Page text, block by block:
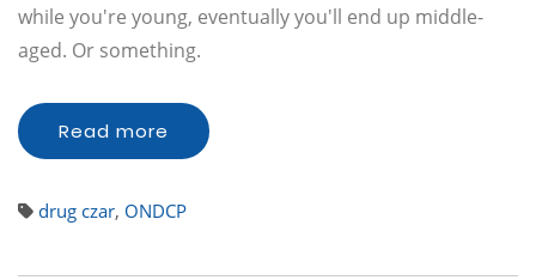
while you're young, eventually you'll end up middle-
aged. Or something.
Read more
drug czar, ONDCP